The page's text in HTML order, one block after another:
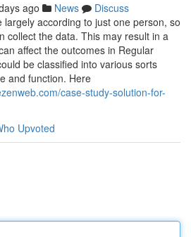
ago News
Discuss
largely according to just one person, so
collect the data. This may result in a
affect the outcomes in Regular
be classified into various sorts
and function. Here
case-study-solution-for-
Upvoted